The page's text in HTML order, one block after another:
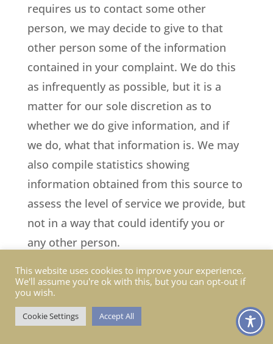
requires us to contact some other
person, we may decide to give to that
other person some of the information
contained in your complaint. We do this
as infrequently as possible, but it is a
matter for our sole discretion as to
whether we do give information, and if
we do, what that information is. We may
also compile statistics showing
information obtained from this source to
assess the level of service we provide, but
not in a way that could identify you or
any other person.
11. Affiliate and business partner
information
This is information given to us by you in
This website uses cookies to improve your experience.
We'll assume you're ok with this, but you can opt-out if
you wish.
Cookie Settings Accept All